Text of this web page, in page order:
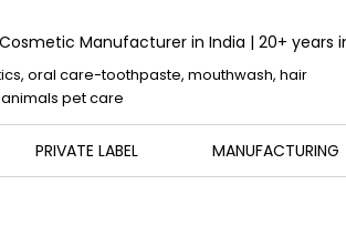
Manufacturer in India | 20+ years
oral care-toothpaste, mouthwash, hair
pet care
PRIVATE LABEL MANUFACTURING